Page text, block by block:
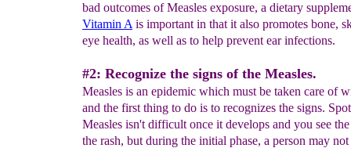
bad outcomes of Measles exposure, a dietary
Vitamin A is important in that it also promotes bone,
eye health, as well as to help prevent ear infections.
#2: Recognize the signs of the Measles.
Measles is an epidemic which must be taken care of
and the first thing to do is to recognizes the signs.
Measles isn't difficult once it develops and you see
the rash, but during the initial phase, a person may